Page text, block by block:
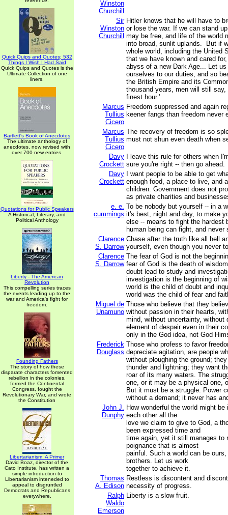
Quick Quips and Quotes; 532
Things I Wish I Had Said
Quick Quips and Quotes is the
Ultimate Collection of one
liners.
Bartlett's Book of Anecdotes
The ultimate anthology of
anecdotes, now revised with
over 700 new entries.
Quotations for Public Speakers
A Historical, Literary, and
Political Anthology
Liberty - The American
Revolution
This compelling series traces
the events leading up to the
war and America's fight for
freedom.
Founding Fathers
The story of how these
disparate characters fomented
rebellion in the colonies,
formed the Continental
Congress, fought the
Revolutionary War, and wrote
the Constitution
Libertarianism: A Primer
David Boaz, director of the
Cato Institute, has written a
simple introduction to
Libertarianism inteneded to
appeal to disgruntled
Democrats and Republicans
everywhere.
Winston
Churchill
Sir
Winston
Churchill
Hitler knows that he will have to
or lose the war. If we can stand
may be free, and life of the world
into broad, sunlit uplands. But if
whole world, including the United
that we have known and cared
abyss of a new Dark Age... Let us
ourselves to our duties, and so
the British Empire and its
thousand years, men will still say,
finest hour.'
Marcus
Tullius
Cicero
Freedom suppressed and again
keener fangs than freedom never
Marcus
Tullius
Cicero
The recovery of freedom is so
must not shun even death when
Davy
Crockett
I leave this rule for others when
sure you're right -- then go ahead.
Davy
Crockett
I want people to be able to get
enough food, a place to live, and
children. Government does not
as private charities and
e. e.
cummings
To be nobody but yourself -- in a
it's best, night and day, to make
else -- means to fight the hardest
human being can fight, and never
Clarence
S. Darrow
Chase after the truth like all hell
yourself, even though you never
Clarence
S. Darrow
The fear of God is not the
fear of God is the death of
doubt lead to study and
investigation is the beginning of
world is the child of doubt and
world was the child of fear and
Miguel de
Unamuno
Those who believe that they
without passion in their hearts,
mind, without uncertainty, without
element of despair even in their
only in the God idea, not God
Frederick
Douglass
Those who profess to favor
depreciate agitation, are people
without ploughing the ground;
thunder and lightning; they want
roar of its many waters. The
one, or it may be a physical one,
But it must be a struggle. Power
without a demand; it never has
John J.
Dunphy
How wonderful the world might
each other all the
love we claim to give to God, a
been expressed time and
time again, yet it still manages to
poignance that is almost
painful. Such a world can be
brothers. Let us work
together to achieve it.
Thomas
A. Edison
Restless is discontent and
necessity of progress.
Ralph
Waldo
Emerson
Liberty is a slow fruit.